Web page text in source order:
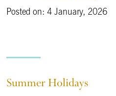
Posted on: 4 January, 2026
Summer Holidays